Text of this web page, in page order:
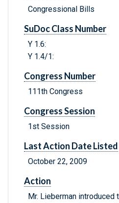
Congressional Bills
SuDoc Class Number
Y 1.6:
Y 1.4/1:
Congress Number
111th Congress
Congress Session
1st Session
Last Action Date Listed
October 22, 2009
Action
Mr. Lieberman